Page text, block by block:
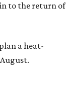
to the return of
a heat-